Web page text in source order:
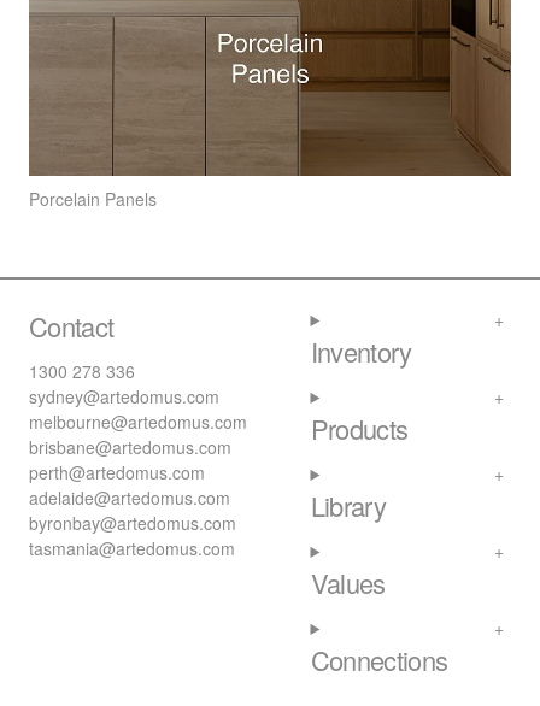
Porcelain Panels
Contact
1300 278 336
sydney@artedomus.com
melbourne@artedomus.com
brisbane@artedomus.com
perth@artedomus.com
adelaide@artedomus.com
byronbay@artedomus.com
tasmania@artedomus.com
Inventory
Products
Library
Values
Connections